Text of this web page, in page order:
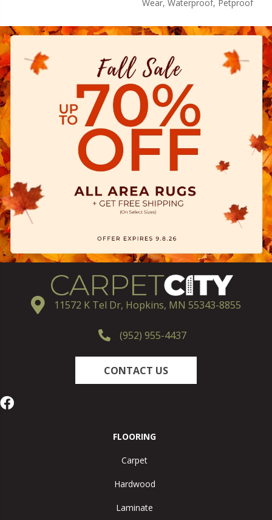
Wear, Waterproof, Petproof
11572 K Tel Dr, Hopkins, MN 55343-8855
(952) 955-4437
CONTACT US
FLOORING
Carpet
Hardwood
Laminate